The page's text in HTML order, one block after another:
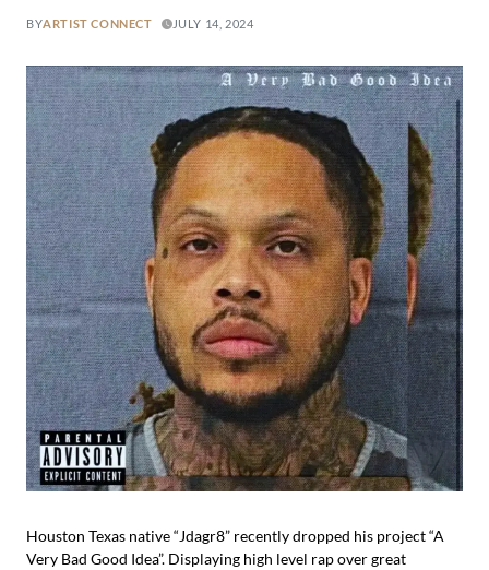
BYARTIST CONNECT JULY 14, 2024
Houston Texas native “Jdagr8” recently dropped his project “A
Very Bad Good Idea”. Displaying high level rap over great